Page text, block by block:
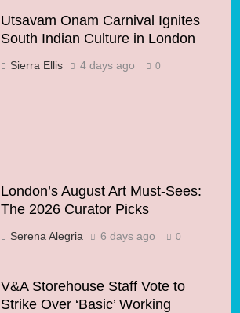
Utsavam Onam Carnival Ignites
South Indian Culture in London
Sierra Ellis 4 days ago 0
London’s August Art Must-Sees:
The 2026 Curator Picks
Serena Alegria 6 days ago 0
V&A Storehouse Staff Vote to
Strike Over ‘Basic’ Working